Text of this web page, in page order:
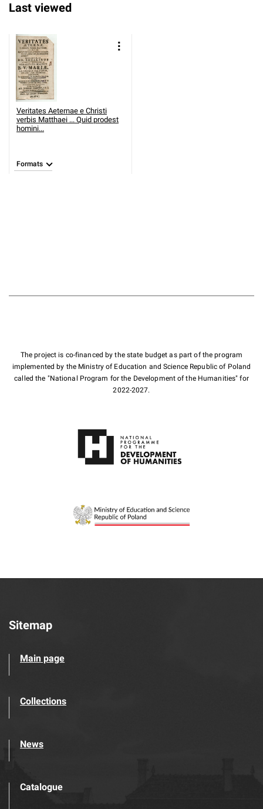
Last viewed
Veritates Aeternae e Christi
verbis Matthaei ... Quid prodest
homini...
Formats
The project is co-financed by the state budget as part of the program
implemented by the Ministry of Education and Science Republic of Poland
called the "National Program for the Development of the Humanities" for
2022-2027.
Sitemap
Main page
Collections
News
Catalogue